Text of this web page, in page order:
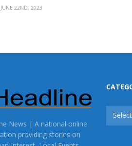
22ND, 2023
News | A national online
providing stories on